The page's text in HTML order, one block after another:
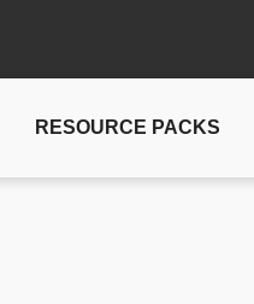
RESOURCE PACKS